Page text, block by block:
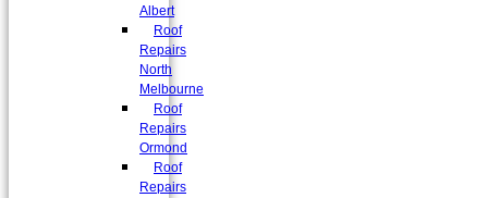
Albert
Roof
Repairs
North
Melbourne
Roof
Repairs
Ormond
Roof
Repairs